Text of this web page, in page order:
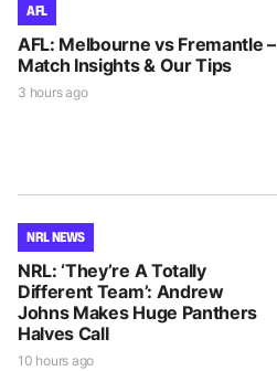
AFL
AFL: Melbourne vs Fremantle –
Match Insights & Our Tips
3 hours ago
NRL NEWS
NRL: ‘They’re A Totally
Different Team’: Andrew
Johns Makes Huge Panthers
Halves Call
10 hours ago